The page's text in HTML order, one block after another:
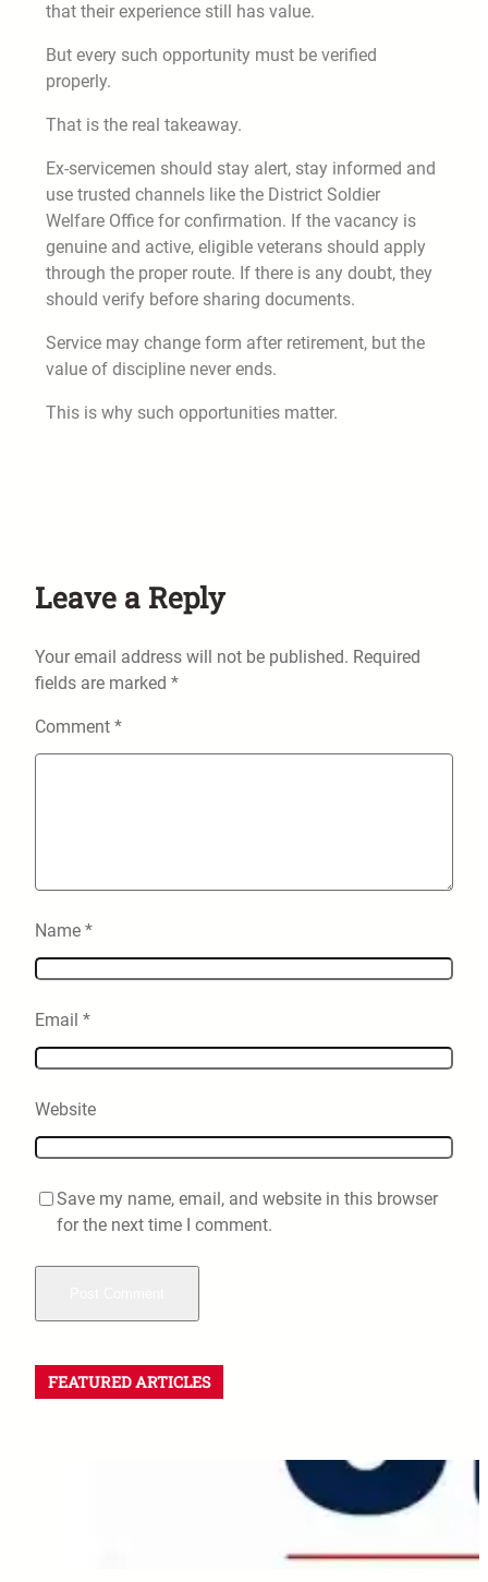
that their experience still has value.
But every such opportunity must be verified
properly.
That is the real takeaway.
Ex-servicemen should stay alert, stay informed and
use trusted channels like the District Soldier
Welfare Office for confirmation. If the vacancy is
genuine and active, eligible veterans should apply
through the proper route. If there is any doubt, they
should verify before sharing documents.
Service may change form after retirement, but the
value of discipline never ends.
This is why such opportunities matter.
Leave a Reply
Your email address will not be published. Required
fields are marked *
Comment *
Name *
Email *
Website
Save my name, email, and website in this browser
for the next time I comment.
FEATURED ARTICLES